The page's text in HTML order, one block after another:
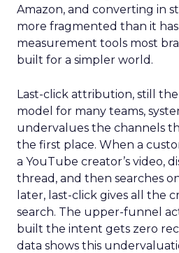
Amazon, and converting in
more fragmented than it
measurement tools most
built for a simpler world.
Last-click attribution, still
model for many teams,
undervalues the channels
the first place. When a
a YouTube creator’s video,
thread, and then searches
later, last-click gives all the
search. The upper-funnel
built the intent gets zero
data shows this